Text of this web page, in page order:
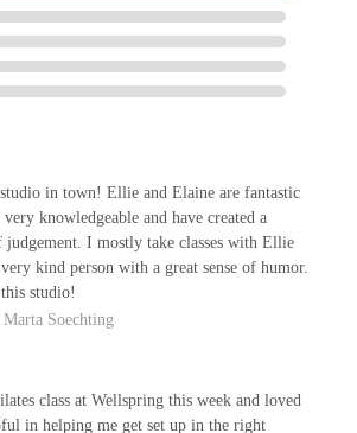
in town! Ellie and Elaine are fantastic
knowledgeable and have created a
judgement. I mostly take classes with Ellie
kind person with a great sense of humor.
studio!
Marta Soechting
class at Wellspring this week and loved
in helping me get set up in the right